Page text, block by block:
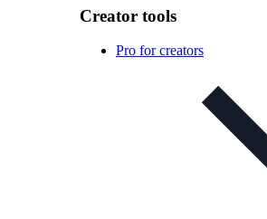
Creator tools
Pro for creators